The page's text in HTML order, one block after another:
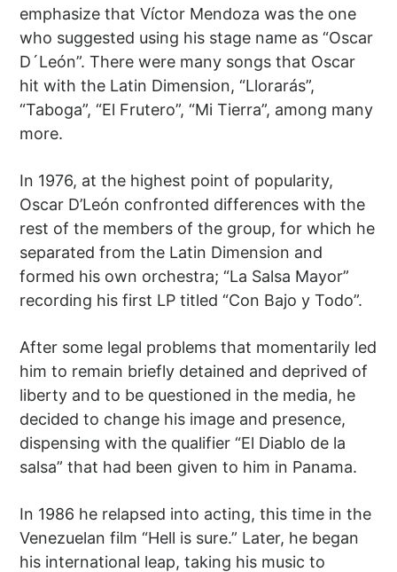
emphasize that Víctor Mendoza was the one
who suggested using his stage name as “Oscar
D´León”. There were many songs that Oscar
hit with the Latin Dimension, “Llorarás”,
“Taboga”, “El Frutero”, “Mi Tierra”, among many
more.
In 1976, at the highest point of popularity,
Oscar D’León confronted differences with the
rest of the members of the group, for which he
separated from the Latin Dimension and
formed his own orchestra; “La Salsa Mayor”
recording his first LP titled “Con Bajo y Todo”.
After some legal problems that momentarily led
him to remain briefly detained and deprived of
liberty and to be questioned in the media, he
decided to change his image and presence,
dispensing with the qualifier “El Diablo de la
salsa” that had been given to him in Panama.
In 1986 he relapsed into acting, this time in the
Venezuelan film “Hell is sure.” Later, he began
his international leap, taking his music to